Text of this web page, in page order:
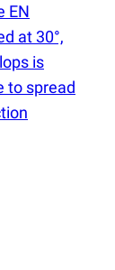
EN
at 30°,
is
to spread